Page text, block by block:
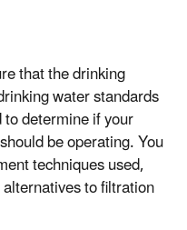
that the drinking
water standards
determine if your
be operating. You
techniques used,
to filtration